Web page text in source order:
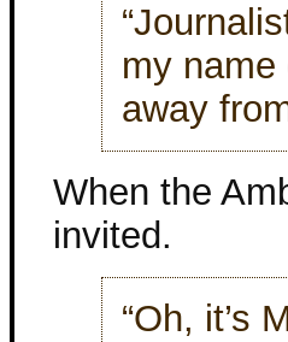
my
away
When the
invited.
“Oh, it’s